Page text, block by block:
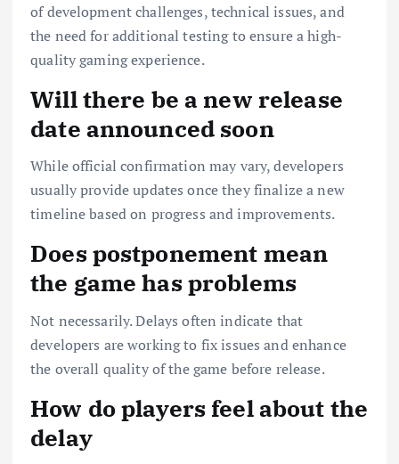
of development challenges, technical issues, and
the need for additional testing to ensure a high-
quality gaming experience.
Will there be a new release
date announced soon
While official confirmation may vary, developers
usually provide updates once they finalize a new
timeline based on progress and improvements.
Does postponement mean
the game has problems
Not necessarily. Delays often indicate that
developers are working to fix issues and enhance
the overall quality of the game before release.
How do players feel about the
delay